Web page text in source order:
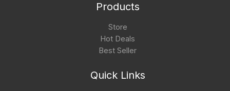
Products
Store
Hot Deals
Best Seller
Quick Links